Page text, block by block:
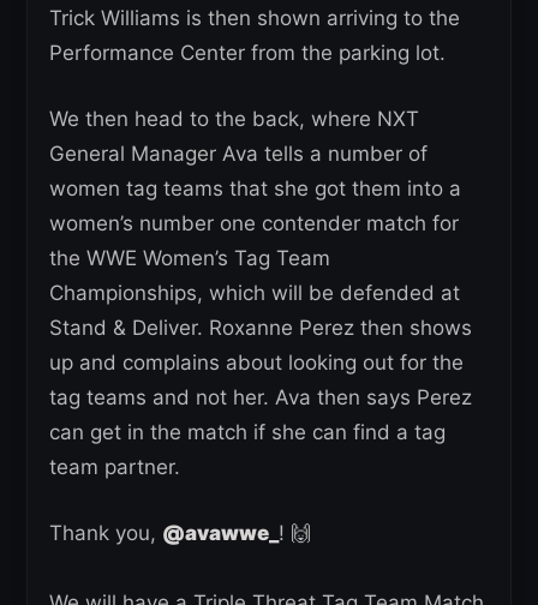
Trick Williams is then shown arriving to the
Performance Center from the parking lot.
We then head to the back, where NXT
General Manager Ava tells a number of
women tag teams that she got them into a
women’s number one contender match for
the WWE Women’s Tag Team
Championships, which will be defended at
Stand & Deliver. Roxanne Perez then shows
up and complains about looking out for the
tag teams and not her. Ava then says Perez
can get in the match if she can find a tag
team partner.
Thank you, @avawwe_ ! 🙌